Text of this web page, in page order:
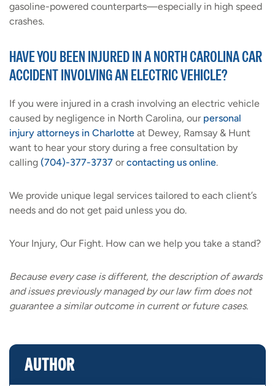
gasoline-powered counterparts—especially in high speed
crashes.
HAVE YOU BEEN INJURED IN A NORTH CAROLINA CAR
ACCIDENT INVOLVING AN ELECTRIC VEHICLE?
If you were injured in a crash involving an electric vehicle
caused by negligence in North Carolina, our personal
injury attorneys in Charlotte at Dewey, Ramsay & Hunt
want to hear your story during a free consultation by
calling (704)-377-3737 orcontacting us online.
We provide unique legal services tailored to each client’s
needs and do not get paid unless you do.
Your Injury, Our Fight. How can we help you take a stand?
Because every case is different, the description of awards
and issues previously managed by our law firm does not
guarantee a similar outcome in current or future cases.
AUTHOR